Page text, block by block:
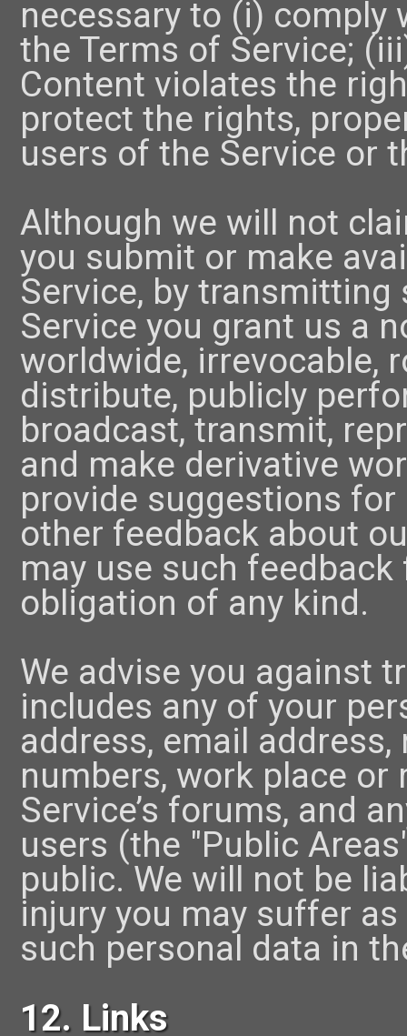
necessary to (i) comply
the Terms of Service;
Content violates the
protect the rights,
users of the Service or
Although we will not
you submit or make
Service, by
Service you grant us a
worldwide, irrevocable,
distribute, publicly
broadcast, transmit,
and make derivative
provide suggestions
other feedback about
may use such
obligation of any kind.
We advise you against
includes any of your
address, email
numbers, work place
Service’s forums, and
users (the "Public
public. We will not be
injury you may suffer
such personal data in
12. Links